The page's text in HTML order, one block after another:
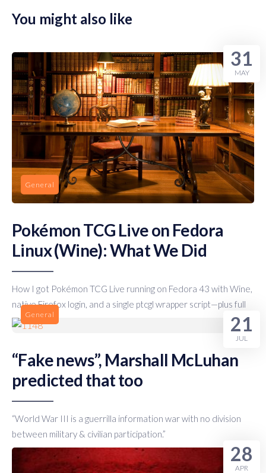
You might also like
General
Pokémon TCG Live on Fedora
Linux (Wine): What We Did
How I got Pokémon TCG Live running on Fedora 43 with Wine,
native Firefox login, and a single ptcgl wrapper script—plus full
31
MAY
General
“Fake news”, Marshall McLuhan
predicted that too
“World War III is a guerrilla information war with no division
between military & civilian participation.”
21
JUL
28
APR